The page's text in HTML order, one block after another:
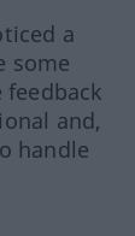
a
some
and,
handle